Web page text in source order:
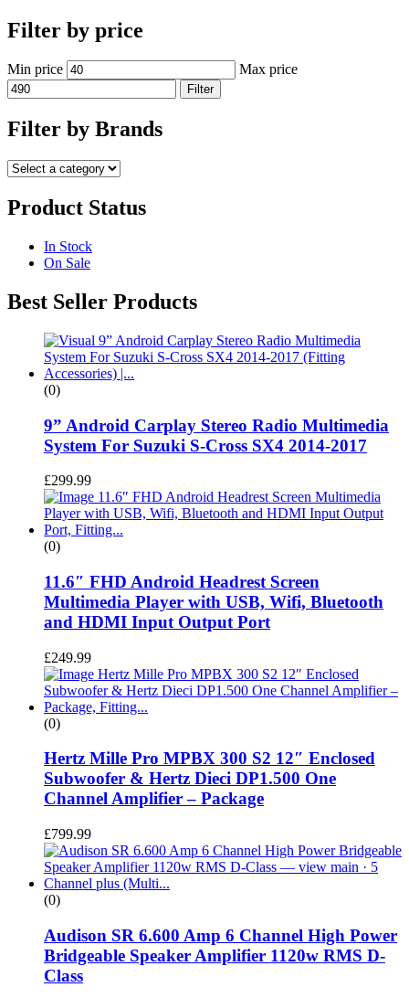
Filter by price
Min price Max price
Filter
Filter by Brands
Product Status
In Stock
On Sale
Best Seller Products
(0)
9” Android Carplay Stereo Radio Multimedia
System For Suzuki S-Cross SX4 2014-2017
£299.99
(0)
11.6″ FHD Android Headrest Screen
Multimedia Player with USB, Wifi, Bluetooth
and HDMI Input Output Port
£249.99
(0)
Hertz Mille Pro MPBX 300 S2 12″ Enclosed
Subwoofer & Hertz Dieci DP1.500 One
Channel Amplifier – Package
£799.99
(0)
Audison SR 6.600 Amp 6 Channel High Power
Bridgeable Speaker Amplifier 1120w RMS D-
Class